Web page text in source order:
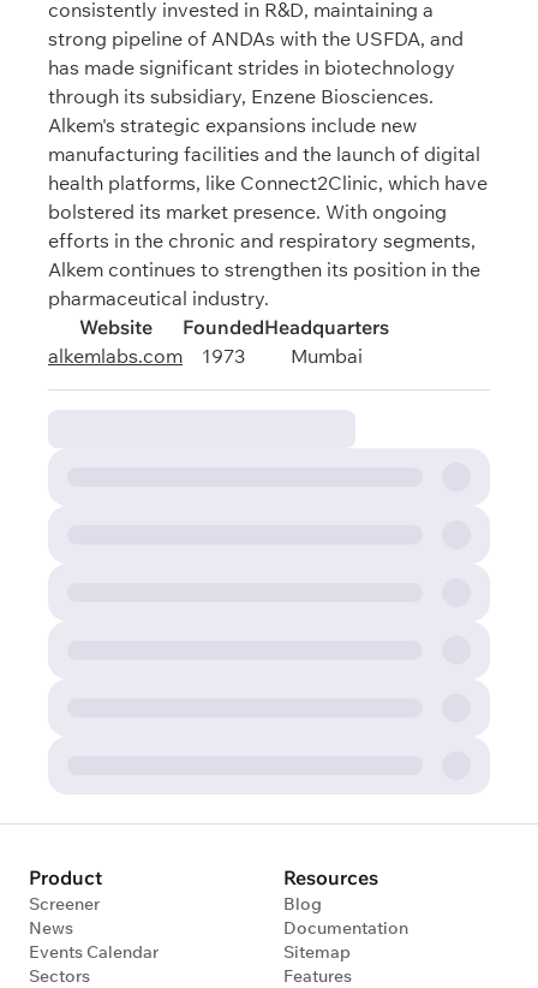
consistently invested in R&D, maintaining a
strong pipeline of ANDAs with the USFDA, and
has made significant strides in biotechnology
through its subsidiary, Enzene Biosciences.
Alkem's strategic expansions include new
manufacturing facilities and the launch of digital
health platforms, like Connect2Clinic, which have
bolstered its market presence. With ongoing
efforts in the chronic and respiratory segments,
Alkem continues to strengthen its position in the
pharmaceutical industry.
Website
alkemlabs.com
Founded
1973
Headquarters
Mumbai
Product
Screener
News
Events Calendar
Sectors
Resources
Blog
Documentation
Sitemap
Features